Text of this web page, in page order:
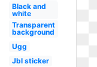
Black and
white
Transparent
background
Ugg
Jbl sticker